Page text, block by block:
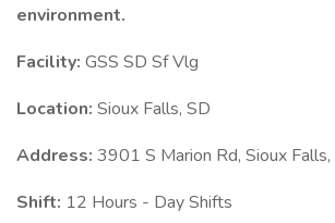
environment.
Facility: GSS SD Sf Vlg
Location: Sioux Falls, SD
Address: 3901 S Marion Rd, Sioux
Shift: 12 Hours - Day Shifts